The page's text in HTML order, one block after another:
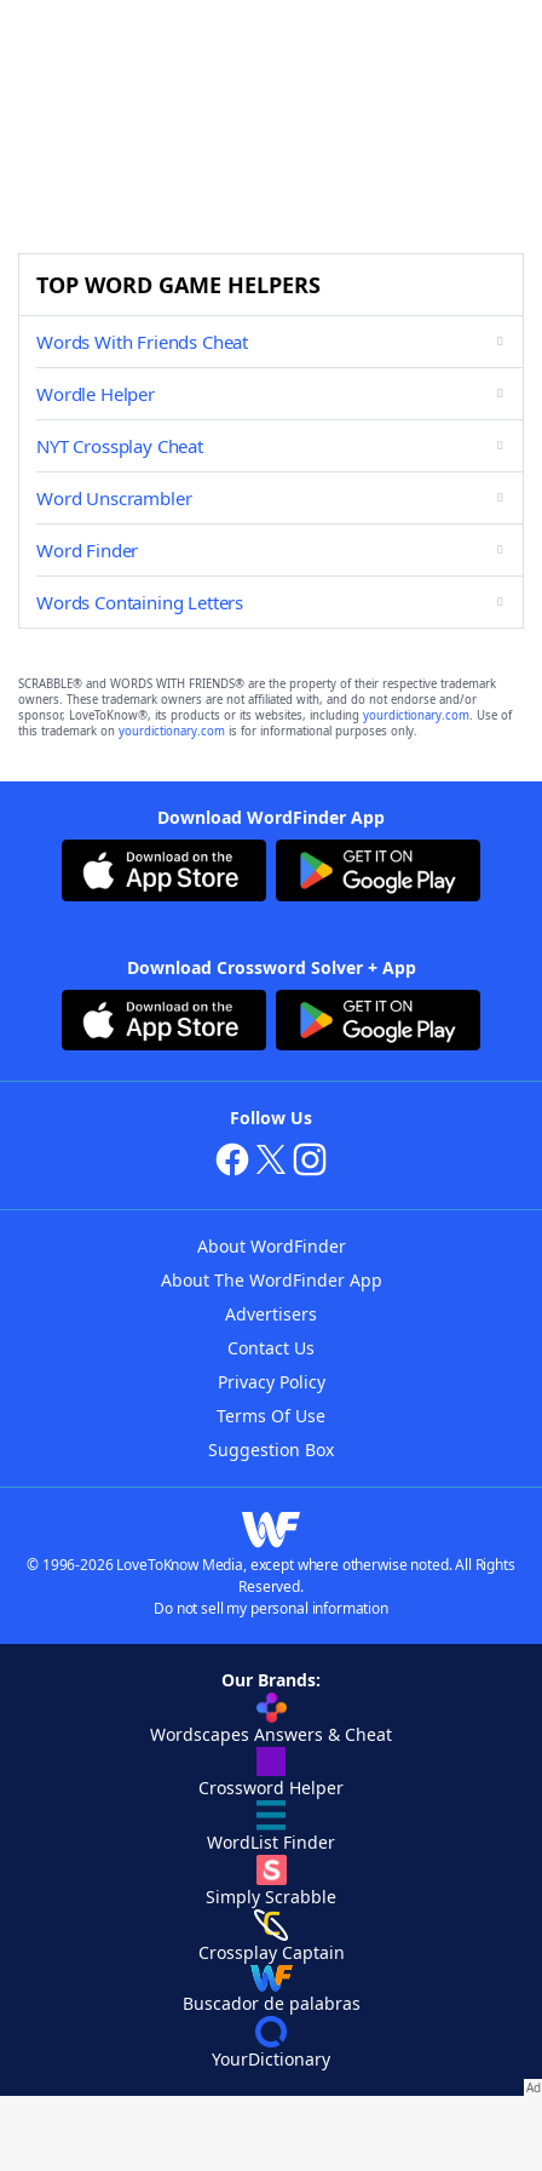
TOP WORD GAME HELPERS
Words With Friends Cheat
Wordle Helper
NYT Crossplay Cheat
Word Unscrambler
Word Finder
Words Containing Letters
SCRABBLE® and WORDS WITH FRIENDS® are the property of their respective trademark
owners. These trademark owners are not affiliated with, and do not endorse and/or
sponsor, LoveToKnow®, its products or its websites, including yourdictionary.com. Use of
this trademark on yourdictionary.com is for informational purposes only.
Download WordFinder App
Download Crossword Solver + App
Follow Us
About WordFinder
About The WordFinder App
Advertisers
Contact Us
Privacy Policy
Terms Of Use
Suggestion Box
© 1996-2026 LoveToKnow Media, except where otherwise noted. All Rights
Reserved.
Do not sell my personal information
Our Brands:
Wordscapes Answers & Cheat
Crossword Helper
WordList Finder
Simply Scrabble
Crossplay Captain
Buscador de palabras
YourDictionary